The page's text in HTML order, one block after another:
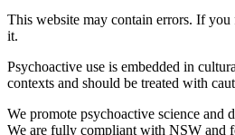
This website may contain errors. If
it.
Psychoactive use is embedded in
contexts and should be treated with
We promote psychoactive science and
We are fully compliant with NSW and